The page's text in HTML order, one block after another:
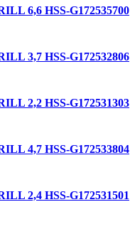
6,6 HSS-G172535700
3,7 HSS-G172532806
2,2 HSS-G172531303
4,7 HSS-G172533804
2,4 HSS-G172531501